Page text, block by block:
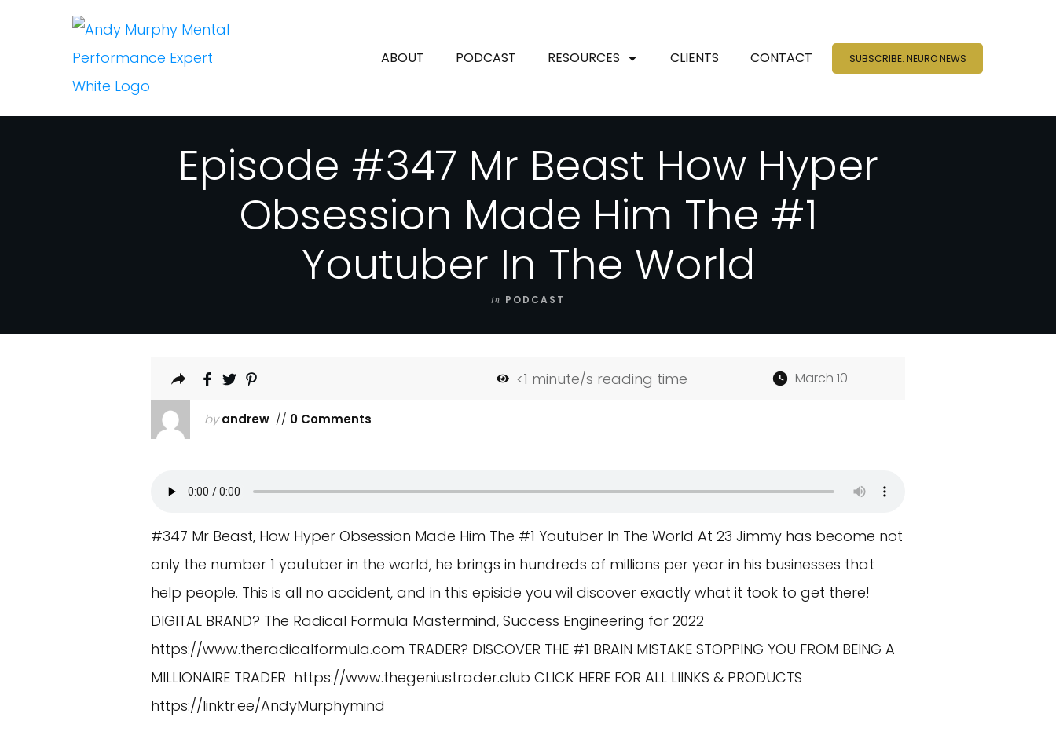
ABOUT PODCAST RESOURCES CLIENTS CONTACT SUBSCRIBE: NEURO NEWS
Episode #347 Mr Beast How Hyper
Obsession Made Him The #1
Youtuber In The World
in PODCAST
<1 minute/s reading time March 10
by andrew // 0 Comments
#347 Mr Beast, How Hyper Obsession Made Him The #1 Youtuber In The World At 23 Jimmy has become not
only the number 1 youtuber in the world, he brings in hundreds of millions per year in his businesses that
help people. This is all no accident, and in this episide you wil discover exactly what it took to get there!
DIGITAL BRAND? The Radical Formula Mastermind, Success Engineering for 2022
https://www.theradicalformula.com TRADER? DISCOVER THE #1 BRAIN MISTAKE STOPPING YOU FROM BEING A
MILLIONAIRE TRADER https://www.thegeniustrader.club CLICK HERE FOR ALL LIINKS & PRODUCTS
https://linktr.ee/AndyMurphymind